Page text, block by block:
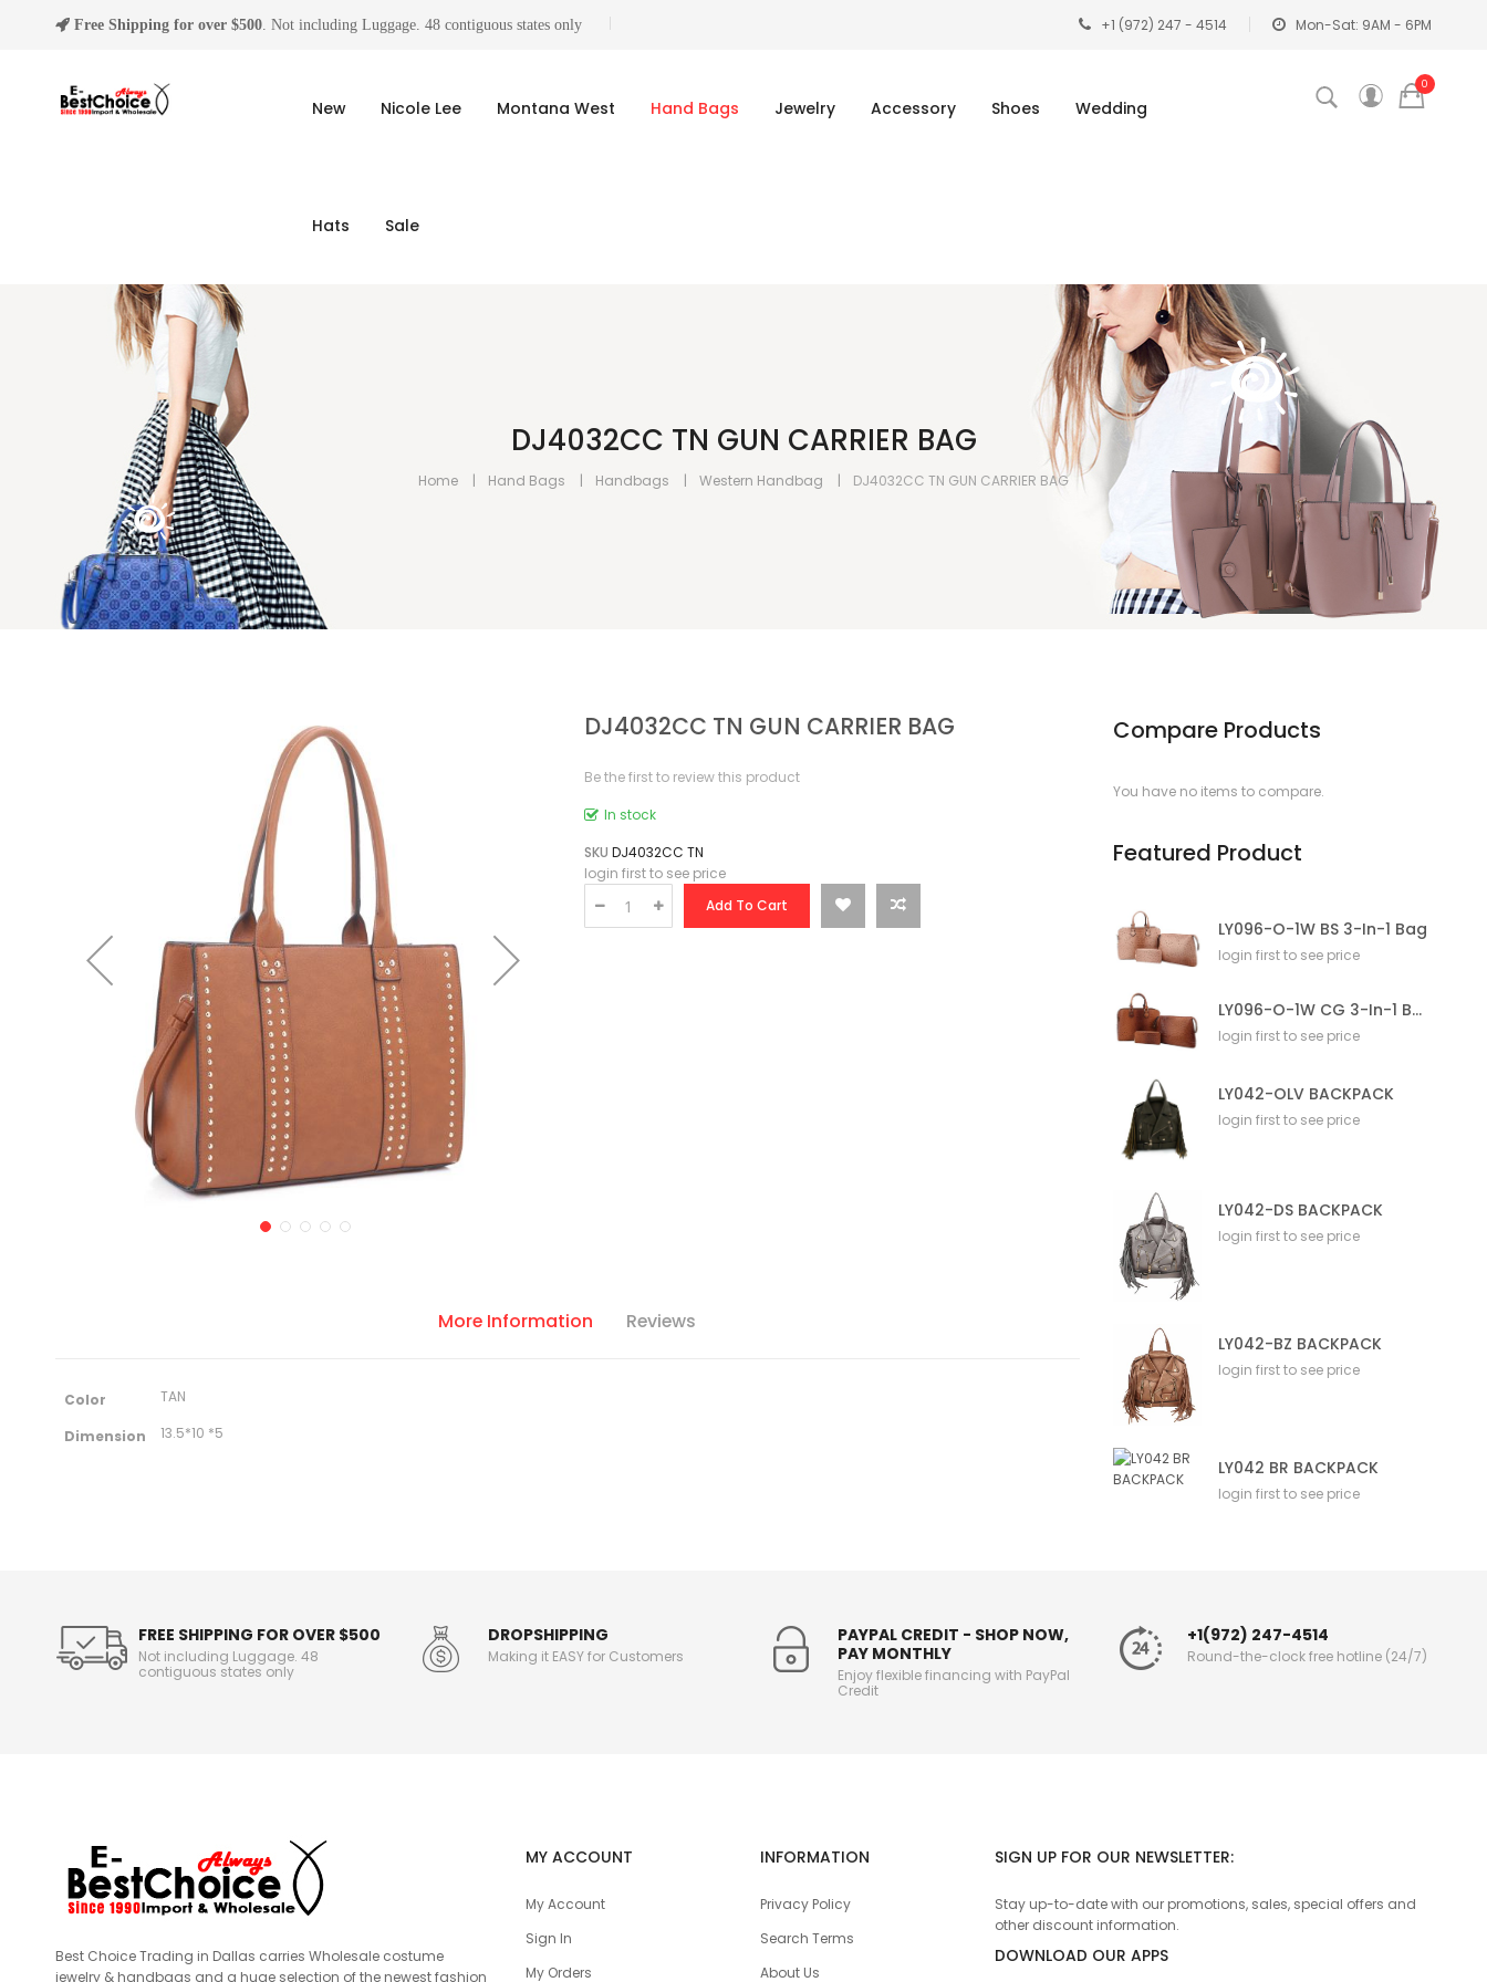
Free Shipping for over $500 . Not including Luggage. 48 contiguous states only +1 (972) 247 - 4514 Mon-Sat: 9AM - 6PM
New Nicole Lee Montana West Hand Bags Jewelry Accessory Shoes Wedding
Hats Sale
0
DJ4032CC TN GUN CARRIER BAG
Home Hand Bags Handbags Western Handbag DJ4032CC TN GUN CARRIER BAG
DJ4032CC TN GUN CARRIER BAG
Be the first to review this product
In stock
SKU DJ4032CC TN
login first to see price
Add To Cart
More Information Reviews
o
Color TAN
Dimension 13.5*10 *5
Compare Products
You have no items to compare.
Featured Product
LY096-O-1W BS 3-In-1 Bag
login first to see price
LY096-O-1W CG 3-In-1 Bag
login first to see price
LY042-OLV BACKPACK
login first to see price
LY042-DS BACKPACK
login first to see price
LY042-BZ BACKPACK
login first to see price
LY042 BR BACKPACK
login first to see price
FREE SHIPPING FOR OVER $500
Not including Luggage. 48
contiguous states only
DROPSHIPPING
Making it EASY for Customers
PAYPAL CREDIT - SHOP NOW,
PAY MONTHLY
Enjoy flexible financing with PayPal
Credit
+1(972) 247-4514
Round-the-clock free hotline (24/7)
Best Choice Trading in Dallas carries Wholesale costume
jewelry & handbags and a huge selection of the newest fashion
MY ACCOUNT
My Account
Sign In
My Orders
INFORMATION
Privacy Policy
Search Terms
About Us
SIGN UP FOR OUR NEWSLETTER:
Stay up-to-date with our promotions, sales, special offers and
other discount information.
DOWNLOAD OUR APPS